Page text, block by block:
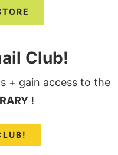
Club!
+ gain access to the
!